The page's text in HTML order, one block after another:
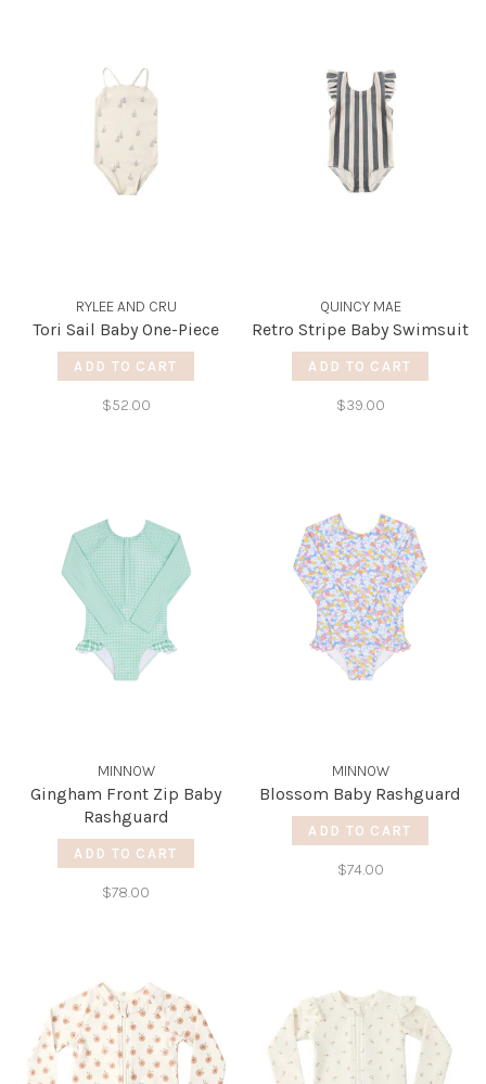
RYLEE AND CRU
Tori Sail Baby One-Piece
ADD TO CART
$52.00
QUINCY MAE
Retro Stripe Baby Swimsuit
ADD TO CART
$39.00
MINNOW
Gingham Front Zip Baby
Rashguard
ADD TO CART
$78.00
MINNOW
Blossom Baby Rashguard
ADD TO CART
$74.00